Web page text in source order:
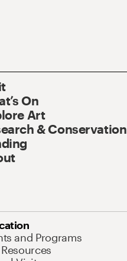
On
Art
& Conservation
and Programs
Resources